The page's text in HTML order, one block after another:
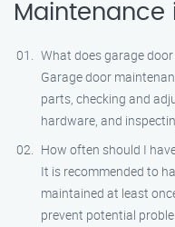
Maintenance
What does garage
Garage door
parts, checking and
hardware, and
How often should I
It is recommended to
maintained at least
prevent potential